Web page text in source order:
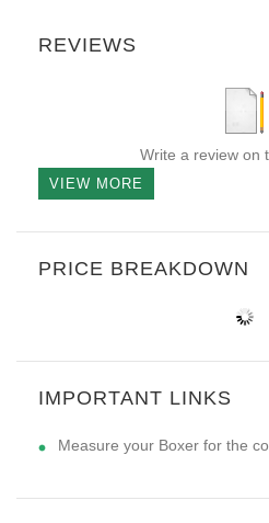
REVIEWS
Write a review on
VIEW MORE
PRICE BREAKDOWN
IMPORTANT LINKS
Measure your Boxer for the